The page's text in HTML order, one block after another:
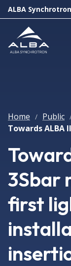
ALBA Synchrotron
Home / Public
3Sbar
first